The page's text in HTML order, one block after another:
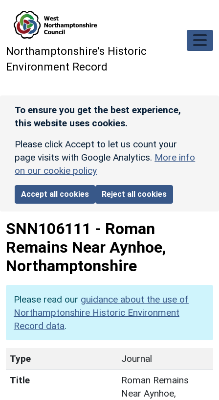
Northamptonshire’s Historic
Environment Record
To ensure you get the best experience,
this website uses cookies.
Please click Accept to let us count your
page visits with Google Analytics. More info
on our cookie policy
Accept all cookies Reject all cookies
SNN106111 - Roman
Remains Near Aynhoe,
Northamptonshire
Please read our guidance about the use of
Northamptonshire Historic Environment
Record data.
Type
Journal
Title
Roman Remains
Near Aynhoe,